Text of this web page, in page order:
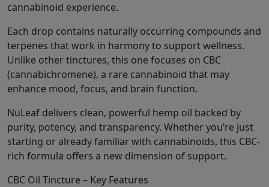
cannabinoid experience.
Each drop contains naturally occurring compounds and
terpenes that work in harmony to support wellness.
Unlike other tinctures, this one focuses on CBC
(cannabichromene), a rare cannabinoid that may
enhance mood, focus, and brain function.
NuLeaf delivers clean, powerful hemp oil backed by
purity, potency, and transparency. Whether you’re just
starting or already familiar with cannabinoids, this CBC-
rich formula offers a new dimension of support.
CBC Oil Tincture – Key Features